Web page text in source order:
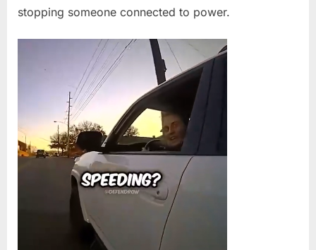
stopping someone connected to power.